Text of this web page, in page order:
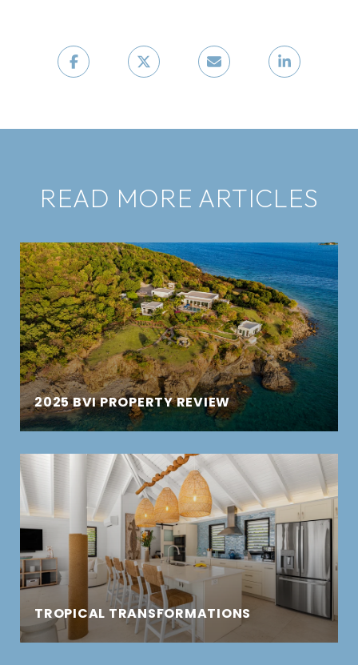
READ MORE ARTICLES
2025 BVI PROPERTY REVIEW
TROPICAL TRANSFORMATIONS